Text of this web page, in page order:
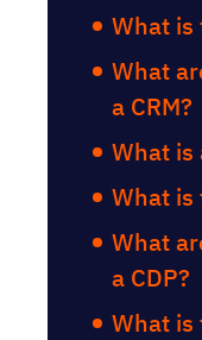
What is
What
a CRM?
What is
What is
What
a CDP?
What